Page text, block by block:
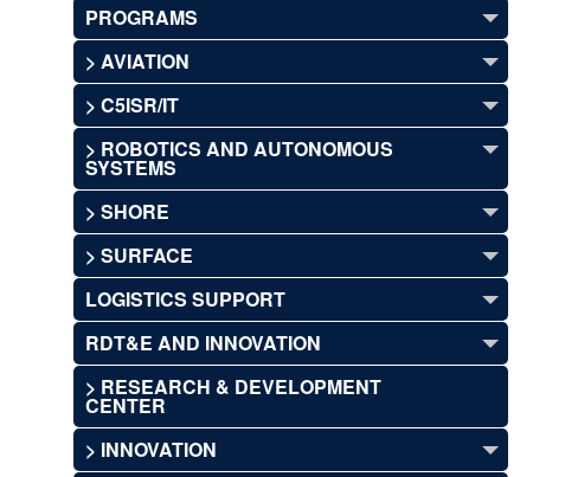
PROGRAMS
> AVIATION
> C5ISR/IT
> ROBOTICS AND AUTONOMOUS
SYSTEMS
> SHORE
> SURFACE
LOGISTICS SUPPORT
RDT&E AND INNOVATION
> RESEARCH & DEVELOPMENT
CENTER
> INNOVATION